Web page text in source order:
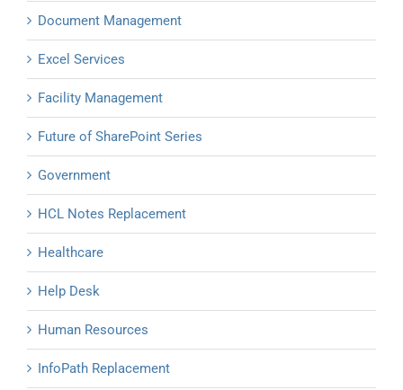
Document Management
Excel Services
Facility Management
Future of SharePoint Series
Government
HCL Notes Replacement
Healthcare
Help Desk
Human Resources
InfoPath Replacement